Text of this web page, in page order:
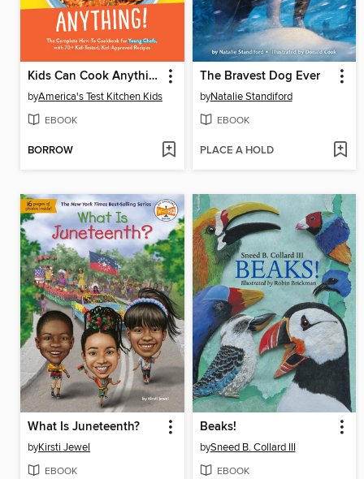
Kids Can Cook Anything!
byAmerica's Test Kitchen Kids
EBOOK
BORROW
The Bravest Dog Ever
byNatalie Standiford
EBOOK
PLACE A HOLD
What Is Juneteenth?
byKirsti Jewel
EBOOK
Beaks!
bySneed B. Collard III
EBOOK